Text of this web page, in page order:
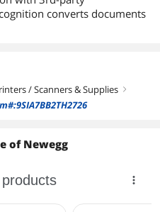
converts documents
/ Scanners & Supplies right
of Newegg